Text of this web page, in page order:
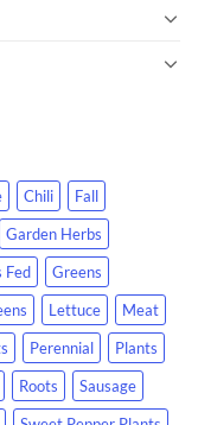
Chili
Fall
Garden Herbs
Fed
Greens
Lettuce
Meat
Perennial
Plants
Roots
Sausage